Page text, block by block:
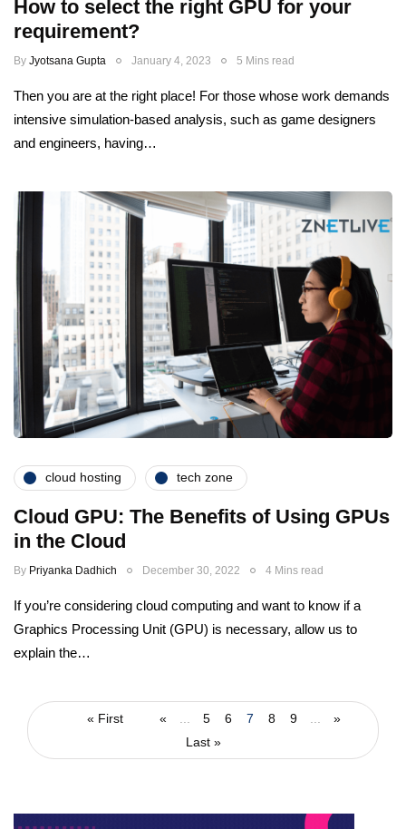
How to select the right GPU for your
requirement?
By Jyotsana Gupta January 4, 2023 5 Mins read
Then you are at the right place! For those whose work demands
intensive simulation-based analysis, such as game designers
and engineers, having…
cloud hosting tech zone
Cloud GPU: The Benefits of Using GPUs
in the Cloud
By Priyanka Dadhich December 30, 2022 4 Mins read
If you’re considering cloud computing and want to know if a
Graphics Processing Unit (GPU) is necessary, allow us to
explain the…
« First « 5 6 7 8 9
»
Last »